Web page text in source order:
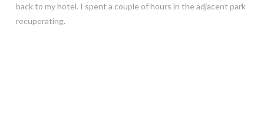
back to my hotel. I spent a couple of hours in the adjacent park
recuperating.